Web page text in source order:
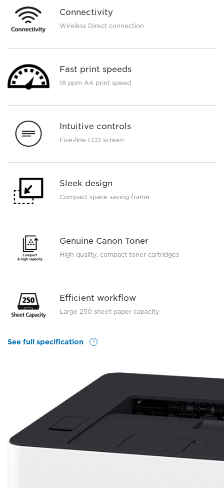
Connectivity
Wireless Direct connection
Fast print speeds
18 ppm A4 print speed
Intuitive controls
Five-line LCD screen
Sleek design
Compact space saving frame
Genuine Canon Toner
High quality, compact toner cartridges
Efficient workflow
Large 250 sheet paper capacity
See full specification